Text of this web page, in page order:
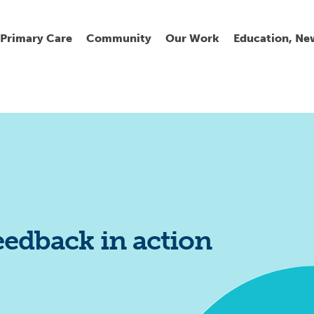
Primary Care Community Our Work Education,
in action